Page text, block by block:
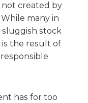
not created by
many in
sluggish stock
the result of
has for too